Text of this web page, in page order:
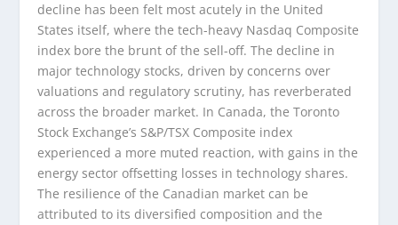
decline has been felt most acutely in the United
States itself, where the tech-heavy Nasdaq Composite
index bore the brunt of the sell-off. The decline in
major technology stocks, driven by concerns over
valuations and regulatory scrutiny, has reverberated
across the broader market. In Canada, the Toronto
Stock Exchange’s S&P/TSX Composite index
experienced a more muted reaction, with gains in the
energy sector offsetting losses in technology shares.
The resilience of the Canadian market can be
attributed to its diversified composition and the